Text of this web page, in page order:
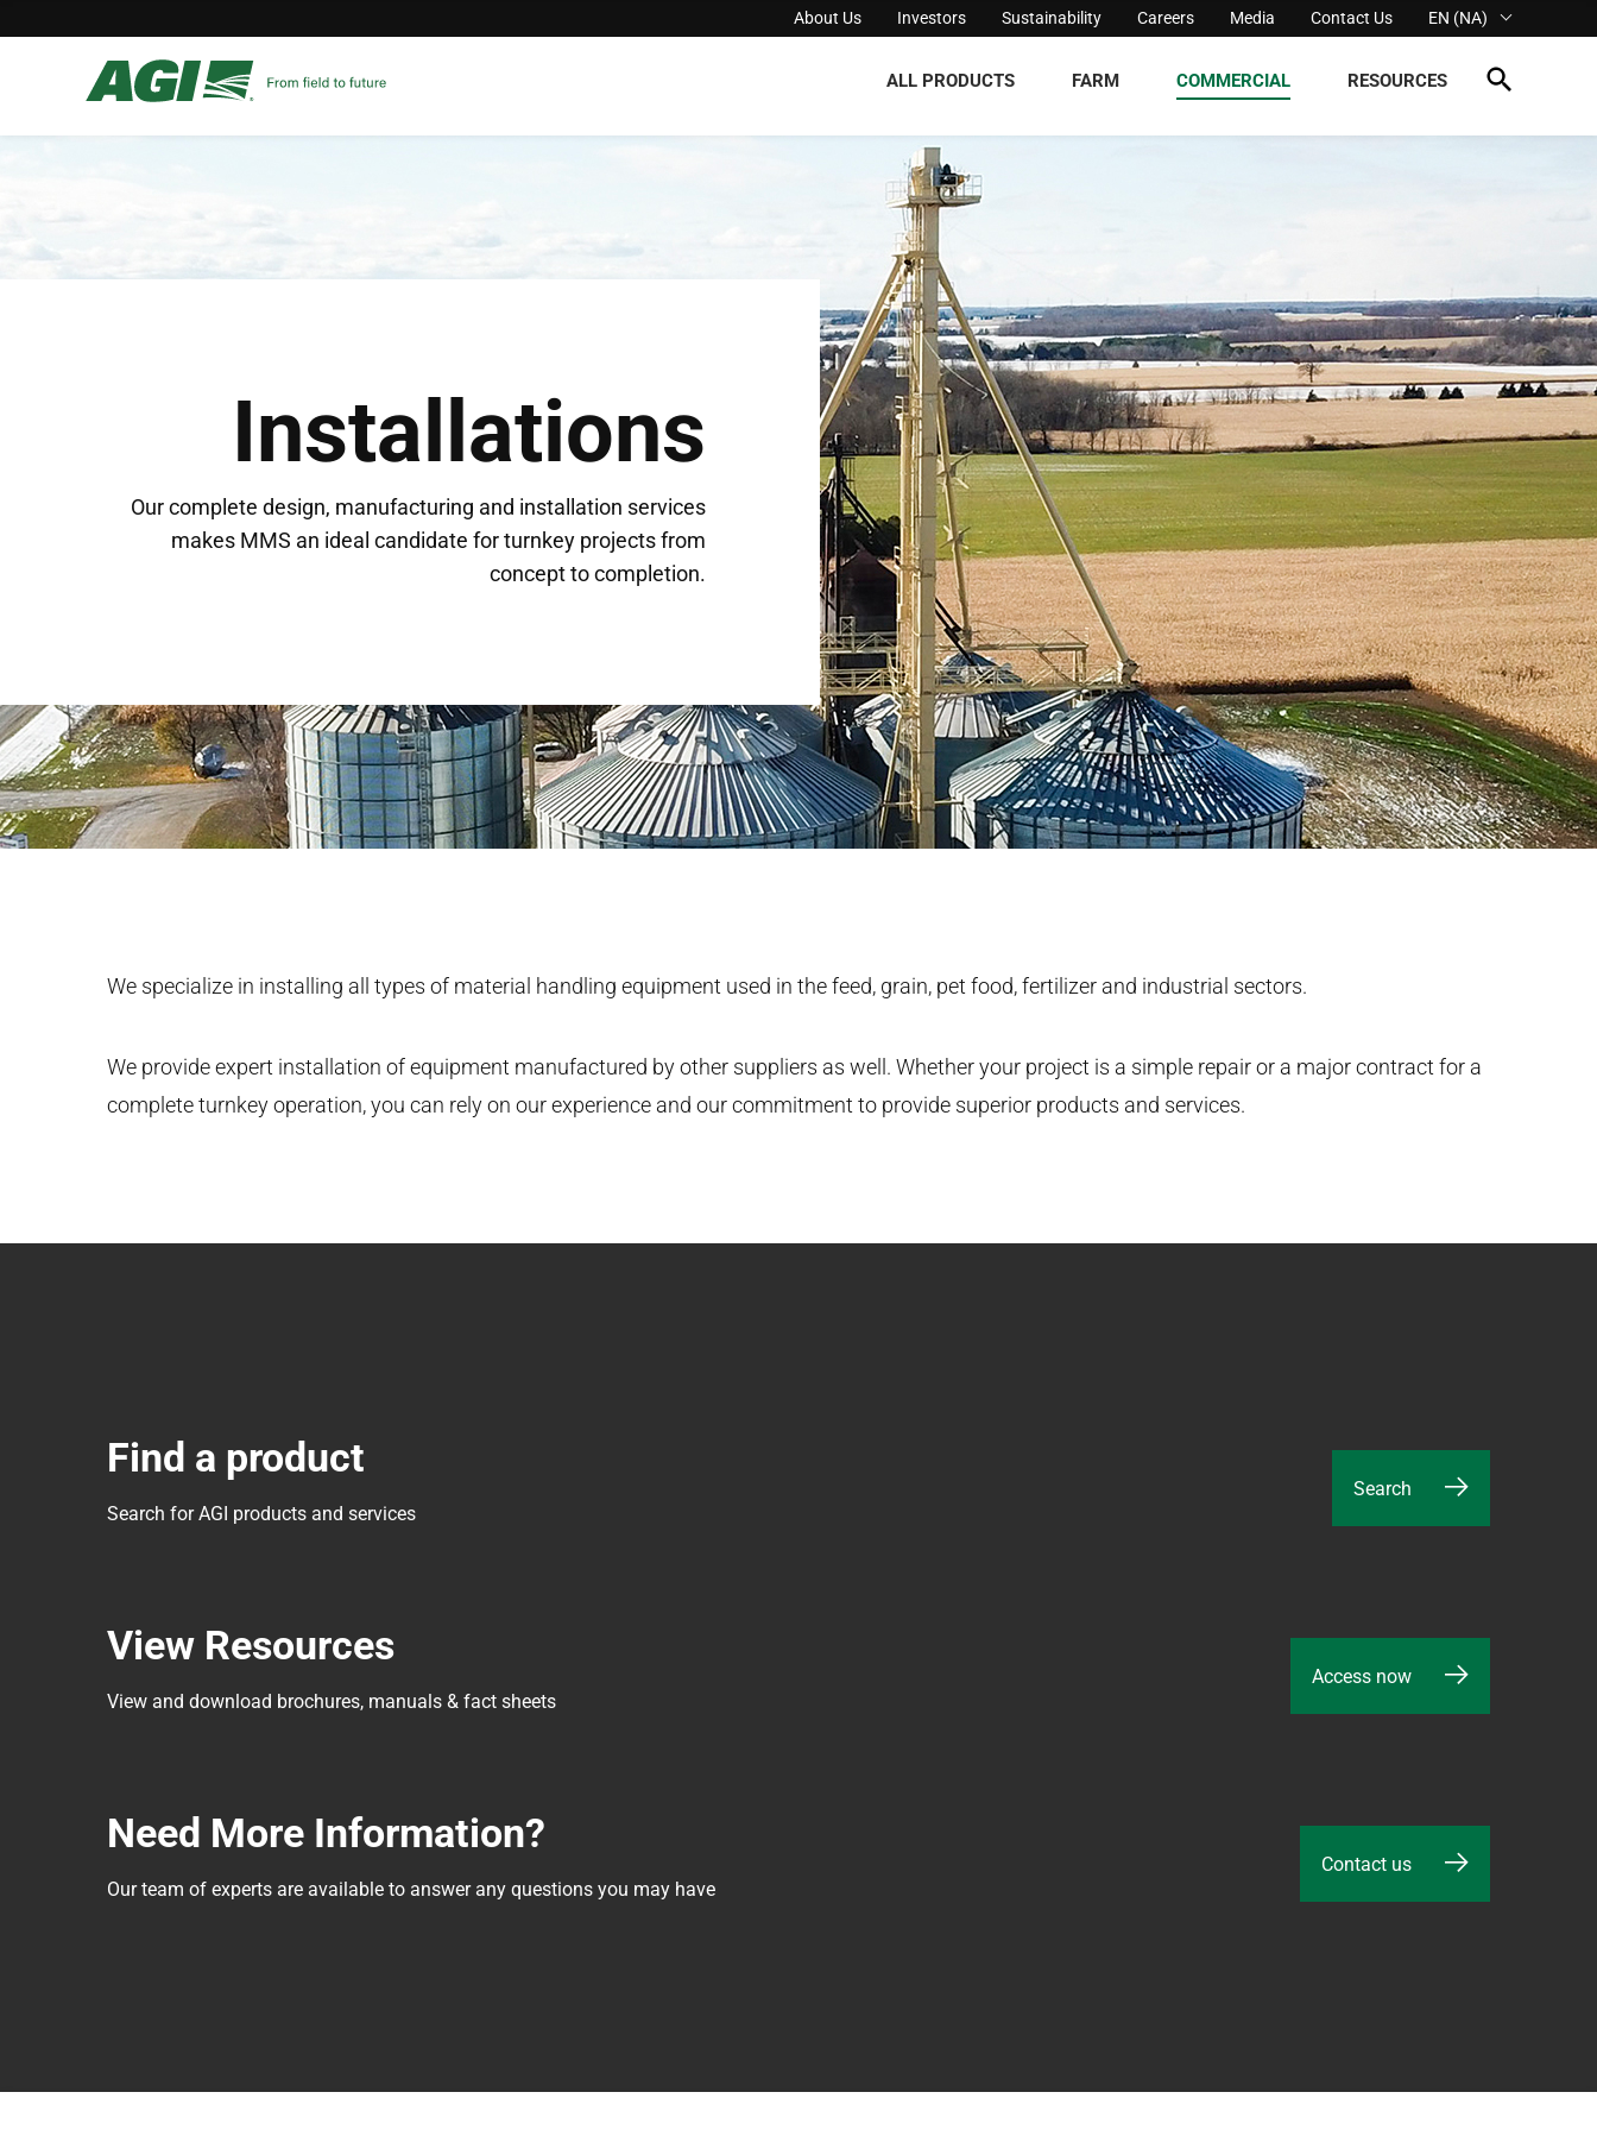
About Us Investors Sustainability Careers Media Contact Us EN (NA)
ALL PRODUCTS FARM COMMERCIAL RESOURCES
Installations
Our complete design, manufacturing and installation services
makes MMS an ideal candidate for turnkey projects from
concept to completion.
We specialize in installing all types of material handling equipment used in the feed, grain, pet food, fertilizer and industrial sectors.
We provide expert installation of equipment manufactured by other suppliers as well. Whether your project is a simple repair or a major contract for a
complete turnkey operation, you can rely on our experience and our commitment to provide superior products and services.
Find a product
Search for AGI products and services
Search
View Resources
View and download brochures, manuals & fact sheets
Access now
Need More Information?
Our team of experts are available to answer any questions you may have
Contact us